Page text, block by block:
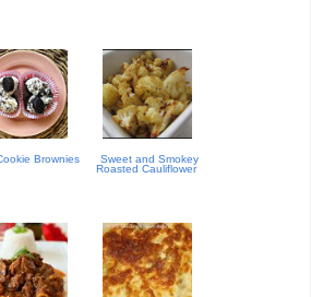
Brownies
Sweet and Smokey
Roasted Cauliflower